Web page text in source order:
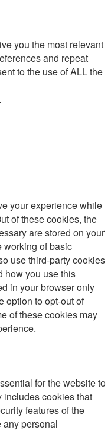
you the most relevant
and repeat
to the use of ALL the
.
your experience while
of these cookies, the
are stored on your
working of basic
use third-party cookies
how you use this
in your browser only
option to opt-out of
of these cookies may
for the website to
includes cookies that
features of the
any personal